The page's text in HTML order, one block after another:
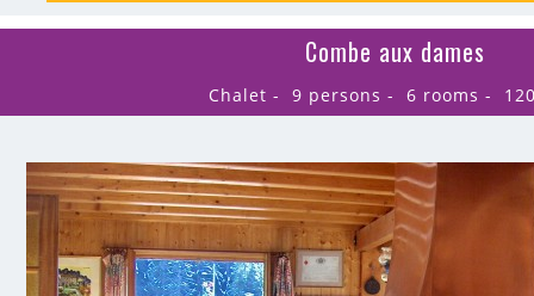
Combe aux dames
Chalet 9 persons 6 rooms